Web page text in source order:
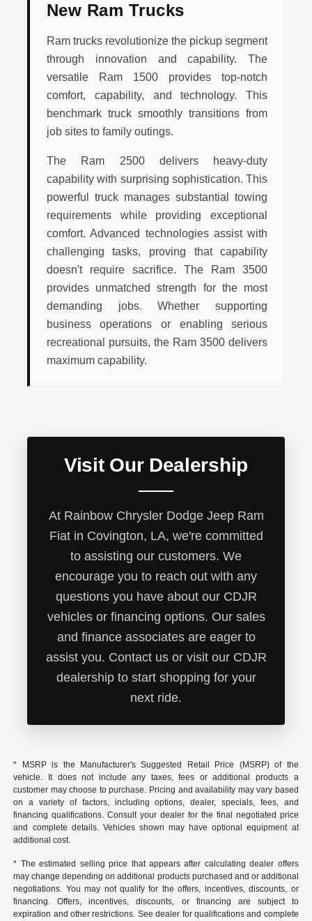
New Ram Trucks
Ram trucks revolutionize the pickup segment
through innovation and capability. The
versatile Ram 1500 provides top-notch
comfort, capability, and technology. This
benchmark truck smoothly transitions from
job sites to family outings.
The Ram 2500 delivers heavy-duty
capability with surprising sophistication. This
powerful truck manages substantial towing
requirements while providing exceptional
comfort. Advanced technologies assist with
challenging tasks, proving that capability
doesn't require sacrifice. The Ram 3500
provides unmatched strength for the most
demanding jobs. Whether supporting
business operations or enabling serious
recreational pursuits, the Ram 3500 delivers
maximum capability.
Visit Our Dealership
At Rainbow Chrysler Dodge Jeep Ram
Fiat in Covington, LA, we're committed
to assisting our customers. We
encourage you to reach out with any
questions you have about our CDJR
vehicles or financing options. Our sales
and finance associates are eager to
assist you. Contact us or visit our CDJR
dealership to start shopping for your
next ride.
* MSRP is the Manufacturer's Suggested Retail Price (MSRP) of the
vehicle. It does not include any taxes, fees or additional products a
customer may choose to purchase. Pricing and availability may vary based
on a variety of factors, including options, dealer, specials, fees, and
financing qualifications. Consult your dealer for the final negotiated price
and complete details. Vehicles shown may have optional equipment at
additional cost.
* The estimated selling price that appears after calculating dealer offers
may change depending on additional products purchased and or additional
negotiations. You may not qualify for the offers, incentives, discounts, or
financing. Offers, incentives, discounts, or financing are subject to
expiration and other restrictions. See dealer for qualifications and complete